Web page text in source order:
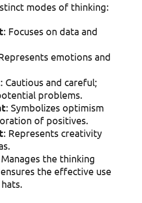
modes of thinking:
: Focuses on data and
emotions and
: Cautious and careful;
problems.
: Symbolizes optimism
of positives.
: Represents creativity
the thinking
the effective use